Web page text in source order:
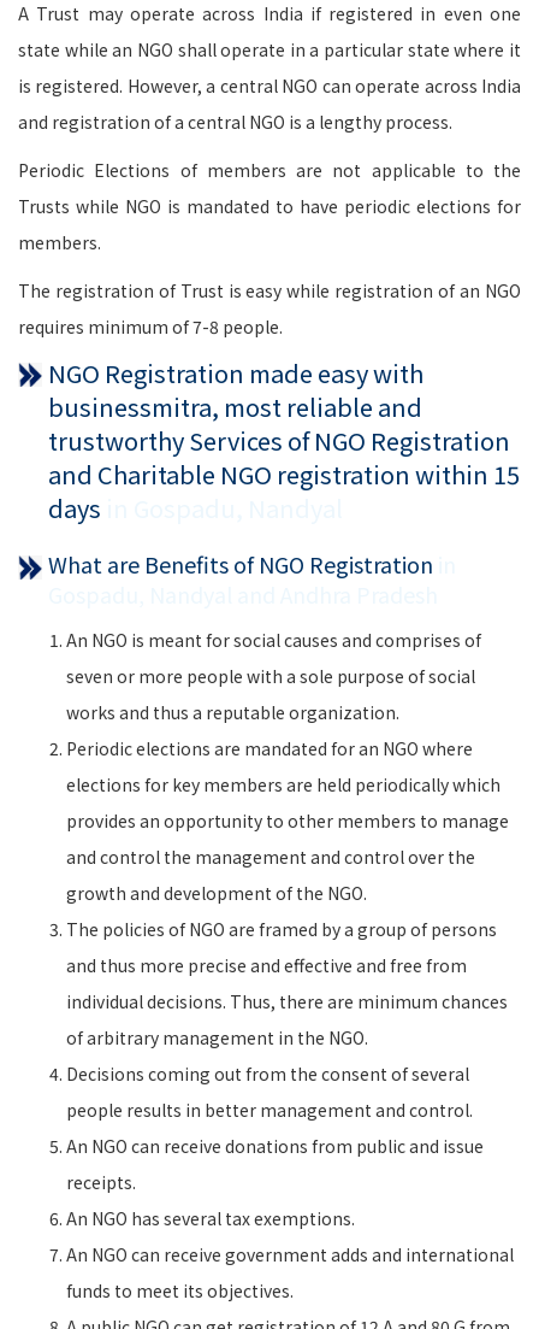
A Trust may operate across India if registered in even one
state while an NGO shall operate in a particular state where it
is registered. However, a central NGO can operate across India
and registration of a central NGO is a lengthy process.
Periodic Elections of members are not applicable to the
Trusts while NGO is mandated to have periodic elections for
members.
The registration of Trust is easy while registration of an NGO
requires minimum of 7-8 people.
NGO Registration made easy with
businessmitra, most reliable and
trustworthy Services of NGO Registration
and Charitable NGO registration within 15
days
What are Benefits of NGO Registration
An NGO is meant for social causes and comprises of
seven or more people with a sole purpose of social
works and thus a reputable organization.
Periodic elections are mandated for an NGO where
elections for key members are held periodically which
provides an opportunity to other members to manage
and control the management and control over the
growth and development of the NGO.
The policies of NGO are framed by a group of persons
and thus more precise and effective and free from
individual decisions. Thus, there are minimum chances
of arbitrary management in the NGO.
Decisions coming out from the consent of several
people results in better management and control.
An NGO can receive donations from public and issue
receipts.
An NGO has several tax exemptions.
An NGO can receive government adds and international
funds to meet its objectives.